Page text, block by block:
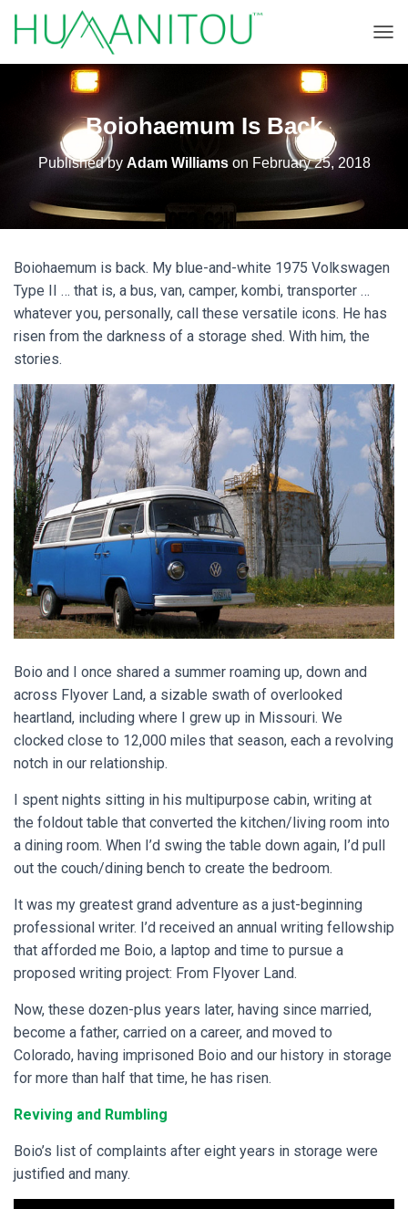
Boiohaemum Is Back
Published by Adam Williamson February 25, 2018
Boiohaemum is back. My blue-and-white 1975 Volkswagen
Type II … that is, a bus, van, camper, kombi, transporter …
whatever you, personally, call these versatile icons. He has
risen from the darkness of a storage shed. With him, the
stories.
Boio and I once shared a summer roaming up, down and
across Flyover Land, a sizable swath of overlooked
heartland, including where I grew up in Missouri. We
clocked close to 12,000 miles that season, each a revolving
notch in our relationship.
I spent nights sitting in his multipurpose cabin, writing at
the foldout table that converted the kitchen/living room into
a dining room. When I’d swing the table down again, I’d pull
out the couch/dining bench to create the bedroom.
It was my greatest grand adventure as a just-beginning
professional writer. I’d received an annual writing fellowship
that afforded me Boio, a laptop and time to pursue a
proposed writing project: From Flyover Land.
Now, these dozen-plus years later, having since married,
become a father, carried on a career, and moved to
Colorado, having imprisoned Boio and our history in storage
for more than half that time, he has risen.
Reviving and Rumbling
Boio’s list of complaints after eight years in storage were
justified and many.